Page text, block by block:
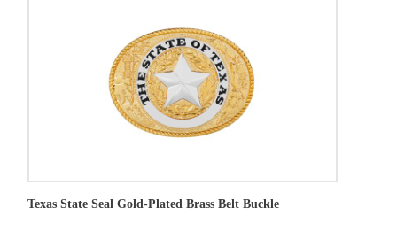
Texas State Seal Gold-Plated Brass Belt Buckle